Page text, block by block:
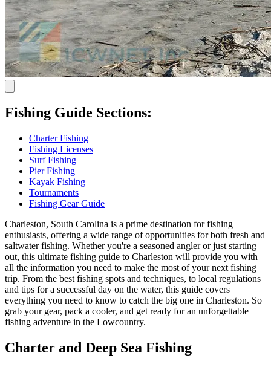
Fishing Guide Sections:
Charter Fishing
Fishing Licenses
Surf Fishing
Pier Fishing
Kayak Fishing
Tournaments
Fishing Gear Guide
Charleston, South Carolina is a prime destination for fishing
enthusiasts, offering a wide range of opportunities for both fresh and
saltwater fishing. Whether you're a seasoned angler or just starting
out, this ultimate fishing guide to Charleston will provide you with
all the information you need to make the most of your next fishing
trip. From the best fishing spots and techniques, to local regulations
and tips for a successful day on the water, this guide covers
everything you need to know to catch the big one in Charleston. So
grab your gear, pack a cooler, and get ready for an unforgettable
fishing adventure in the Lowcountry.
Charter and Deep Sea Fishing